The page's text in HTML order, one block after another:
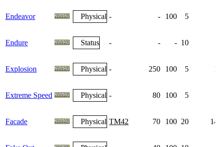
Endeavor Physical - - 100 5
Endure Status - - - 10
Explosion Physical - 250 100 5
Extreme Speed Physical - 80 100 5
Facade Physical TM42 70 100 20